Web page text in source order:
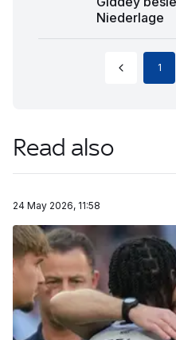
Niederlage
1
Read also
24 May 2026, 11:58